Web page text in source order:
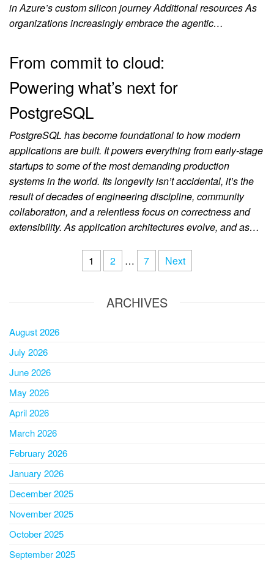
in Azure’s custom silicon journey Additional resources As
organizations increasingly embrace the agentic…
From commit to cloud:
Powering what’s next for
PostgreSQL
PostgreSQL has become foundational to how modern
applications are built. It powers everything from early‑stage
startups to some of the most demanding production
systems in the world. Its longevity isn’t accidental, it’s the
result of decades of engineering discipline, community
collaboration, and a relentless focus on correctness and
extensibility. As application architectures evolve, and as…
1 2 … 7 Next
ARCHIVES
August 2026
July 2026
June 2026
May 2026
April 2026
March 2026
February 2026
January 2026
December 2025
November 2025
October 2025
September 2025